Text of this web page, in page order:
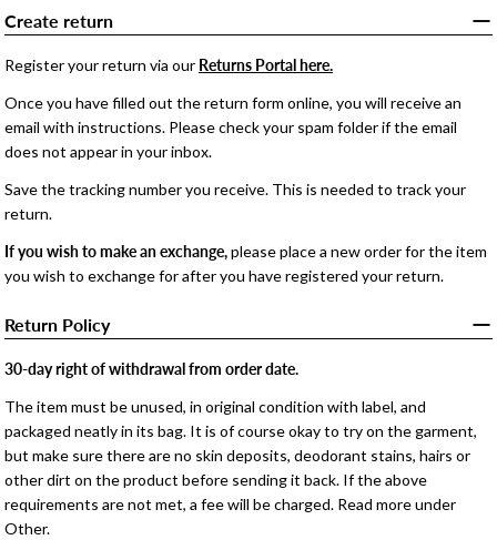
Create return
Register your return via our Returns Portal here.
Once you have filled out the return form online, you will receive an
email with instructions. Please check your spam folder if the email
does not appear in your inbox.
Save the tracking number you receive. This is needed to track your
return.
If you wish to make an exchange,please place a new order for the item
you wish to exchange for after you have registered your return.
Return Policy
30-day right of withdrawal from order date.
The item must be unused, in original condition with label, and
packaged neatly in its bag. It is of course okay to try on the garment,
but make sure there are no skin deposits, deodorant stains, hairs or
other dirt on the product before sending it back. If the above
requirements are not met, a fee will be charged. Read more under
Other.